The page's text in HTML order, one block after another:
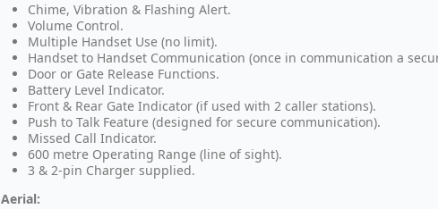
Chime, Vibration & Flashing Alert.
Volume Control.
Multiple Handset Use (no limit).
Handset to Handset Communication (once in communication a
Door or Gate Release Functions.
Battery Level Indicator.
Front & Rear Gate Indicator (if used with 2 caller stations).
Push to Talk Feature (designed for secure communication).
Missed Call Indicator.
600 metre Operating Range (line of sight).
3 & 2-pin Charger supplied.
Aerial: